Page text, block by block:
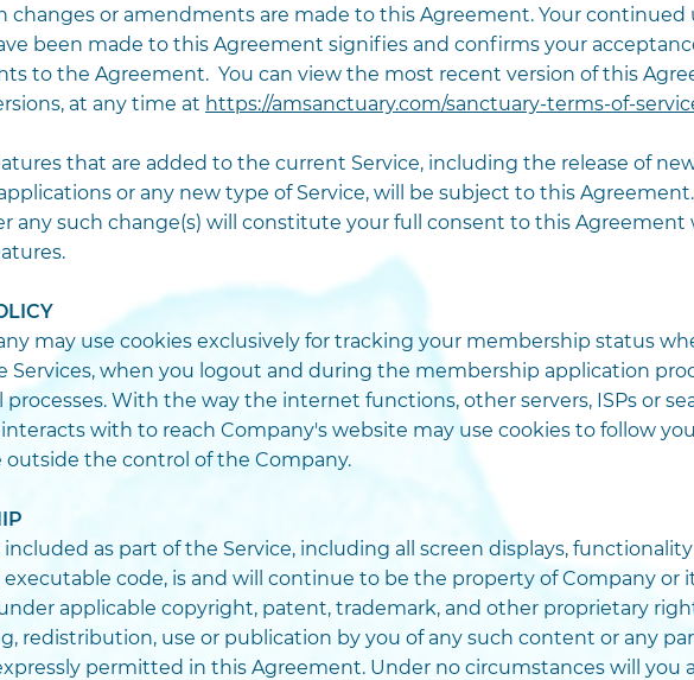
changes or amendments are made to this Agreement. Your continued
been made to this Agreement signifies and confirms your
to the Agreement. You can view the most recent version of this
at any time at https://amsanctuary.com/sanctuary-terms-of-
that are added to the current Service, including the release of
or any new type of Service, will be subject to this
any such change(s) will constitute your full consent to this
may use cookies exclusively for tracking your membership status
Services, when you logout and during the membership application
processes. With the way the internet functions, other servers, ISPs or
with to reach Company's website may use cookies to follow
outside the control of the Company.
as part of the Service, including all screen displays,
code, is and will continue to be the property of Company or
applicable copyright, patent, trademark, and other proprietary
redistribution, use or publication by you of any such content or any
permitted in this Agreement. Under no circumstances will you